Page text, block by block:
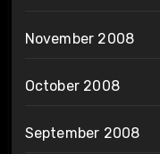
November 2008
October 2008
September 2008